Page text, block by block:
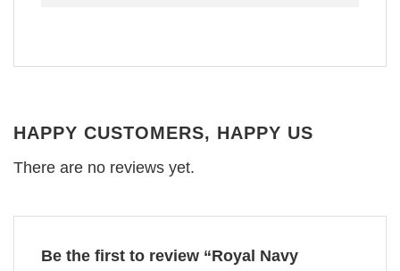
HAPPY CUSTOMERS, HAPPY US
There are no reviews yet.
Be the first to review “Royal Navy